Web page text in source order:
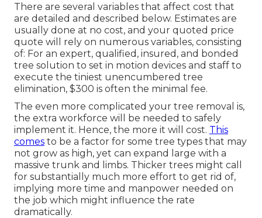
There are several variables that affect cost that
are detailed and described below. Estimates are
usually done at no cost, and your quoted price
quote will rely on numerous variables, consisting
of: For an expert, qualified, insured, and bonded
tree solution to set in motion devices and staff to
execute the tiniest unencumbered tree
elimination, $300 is often the minimal fee.
The even more complicated your tree removal is,
the extra workforce will be needed to safely
implement it. Hence, the more it will cost. This
comes to be a factor for some tree types that may
not grow as high, yet can expand large with a
massive trunk and limbs. Thicker trees might call
for substantially much more effort to get rid of,
implying more time and manpower needed on
the job which might influence the rate
dramatically.